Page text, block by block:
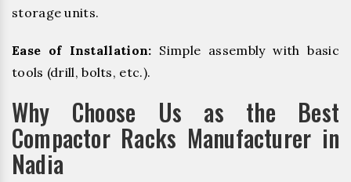
storage units.
Ease of Installation: Simple assembly with basic
tools (drill, bolts, etc.).
Why Choose Us as the Best
Compactor Racks Manufacturer in
Nadia